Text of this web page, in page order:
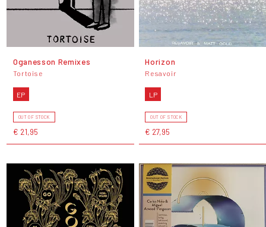
Oganesson Remixes
Tortoise
EP
OUT OF STOCK
€ 21,95
Horizon
Resavoir
LP
OUT OF STOCK
€ 27,95